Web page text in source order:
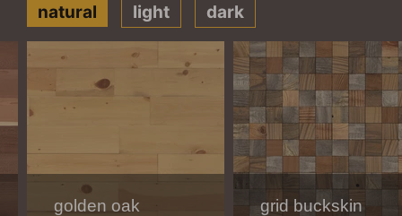
natural light dark
golden oak grid buckskin
modern white hamptons
charcoal dark oak melody